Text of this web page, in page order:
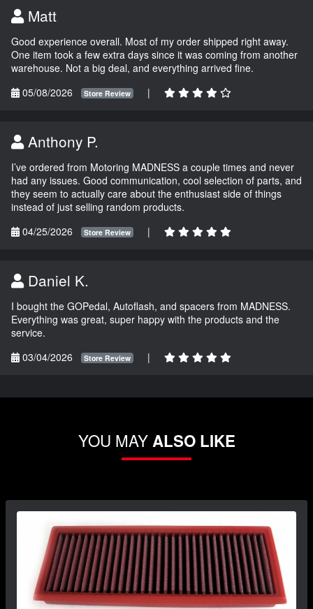
Matt
Good experience overall. Most of my order shipped right away.
One item took a few extra days since it was coming from another
warehouse. Not a big deal, and everything arrived fine.
05/08/2026
Store Review |
Anthony P.
I’ve ordered from Motoring MADNESS a couple times and never
had any issues. Good communication, cool selection of parts, and
they seem to actually care about the enthusiast side of things
instead of just selling random products.
04/25/2026
Store Review |
Daniel K.
I bought the GOPedal, Autoflash, and spacers from MADNESS.
Everything was great, super happy with the products and the
service.
03/04/2026
Store Review |
YOU MAYALSO LIKE